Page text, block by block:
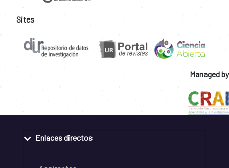
Sites
Managed by
Enlaces directos